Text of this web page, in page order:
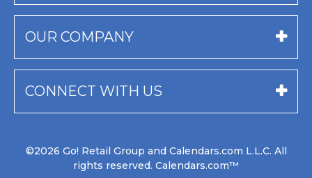
OUR COMPANY
CONNECT WITH US
©2026 Go! Retail Group and Calendars.com L.L.C. All
rights reserved. Calendars.com™